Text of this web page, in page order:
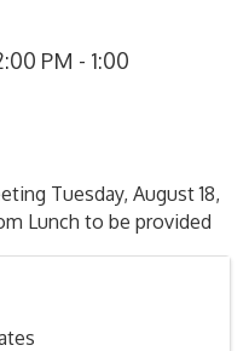
PM - 1:00
Tuesday, August 18,
Lunch to be provided